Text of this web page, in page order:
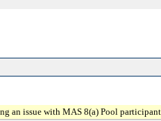
an issue with MAS 8(a) Pool